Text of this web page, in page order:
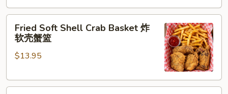
鱼
Fried
Soft
Shell
Crab
炸
Fried Soft Shell Crab Basket 炸
软壳蟹篮
$13.95